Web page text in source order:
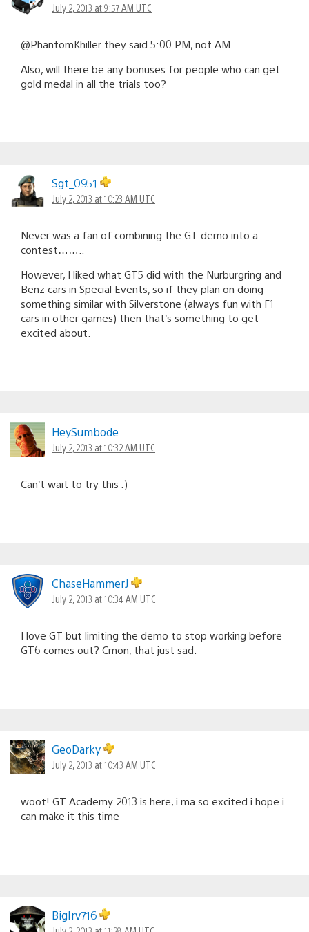
July 2, 2013 at 9:57 AM UTC
@PhantomKhiller they said 5:00 PM, not AM.
Also, will there be any bonuses for people who can get
gold medal in all the trials too?
Sgt_0951
July 2, 2013 at 10:23 AM UTC
Never was a fan of combining the GT demo into a
contest……..
However, I liked what GT5 did with the Nurburgring and
Benz cars in Special Events, so if they plan on doing
something similar with Silverstone (always fun with F1
cars in other games) then that’s something to get
excited about.
HeySumbode
July 2, 2013 at 10:32 AM UTC
Can’t wait to try this :)
ChaseHammerJ
July 2, 2013 at 10:34 AM UTC
I love GT but limiting the demo to stop working before
GT6 comes out? Cmon, that just sad.
GeoDarky
July 2, 2013 at 10:43 AM UTC
woot! GT Academy 2013 is here, i ma so excited i hope i
can make it this time
BigIrv716